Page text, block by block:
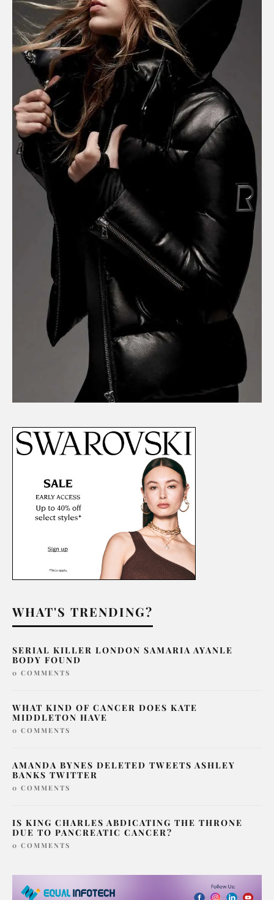
WHAT'S TRENDING?
SERIAL KILLER LONDON SAMARIA AYANLE
BODY FOUND
0 COMMENTS
WHAT KIND OF CANCER DOES KATE
MIDDLETON HAVE
0 COMMENTS
AMANDA BYNES DELETED TWEETS ASHLEY
BANKS TWITTER
0 COMMENTS
IS KING CHARLES ABDICATING THE THRONE
DUE TO PANCREATIC CANCER?
0 COMMENTS